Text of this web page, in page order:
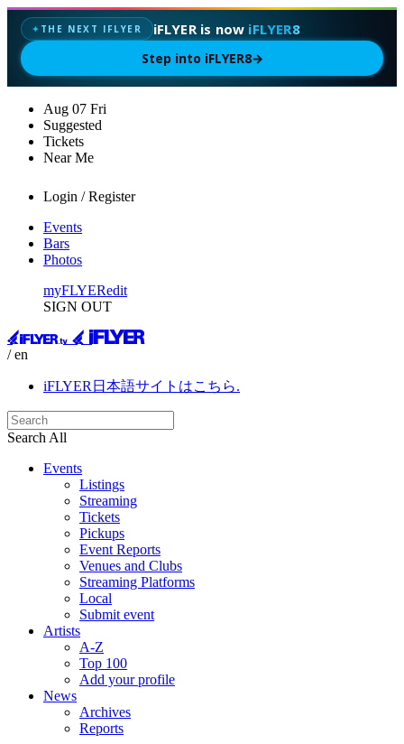
✦ THE NEXT IFLYER iFLYER is now iFLYER8
Step into iFLYER8→
Aug 07 Fri
Suggested
Tickets
Near Me
Login / Register
Events
Bars
Photos
myFLYERedit
SIGN OUT
/ en
iFLYER日本語サイトはこちら.
Search All
Events
Listings
Streaming
Tickets
Pickups
Event Reports
Venues and Clubs
Streaming Platforms
Local
Submit event
Artists
A-Z
Top 100
Add your profile
News
Archives
Reports